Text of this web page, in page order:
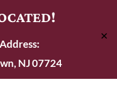
NJ 07724
✕